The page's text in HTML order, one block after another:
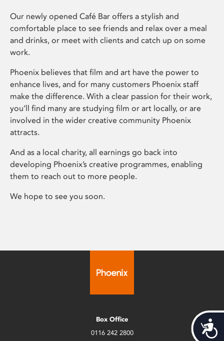
Our newly opened Café Bar offers a stylish and
comfortable place to see friends and relax over a meal
and drinks, or meet with clients and catch up on some
work.
Phoenix believes that film and art have the power to
enhance lives, and for many customers Phoenix staff
make the difference. With a clear passion for their work,
you’ll find many are studying film or art locally, or are
involved in the wider creative community Phoenix
attracts.
And as a local charity, all earnings go back into
developing Phoenix’s creative programmes, enabling
them to reach out to more people.
We hope to see you soon.
Box Office
0116 242 2800